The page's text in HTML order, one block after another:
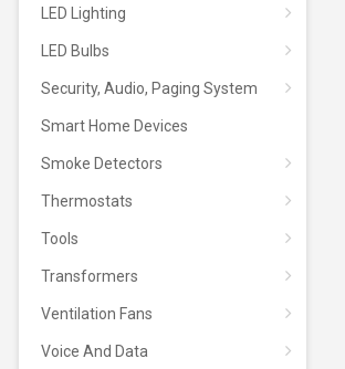
LED Lighting
LED Bulbs
Security, Audio, Paging System
Smart Home Devices
Smoke Detectors
Thermostats
Tools
Transformers
Ventilation Fans
Voice And Data